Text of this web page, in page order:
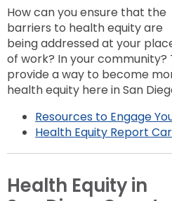
How can you ensure that the
barriers to health equity are
being addressed at your
of work? In your community?
provide a way to become
health equity here in San
Resources to Engage
Health Equity Report
Health Equity in